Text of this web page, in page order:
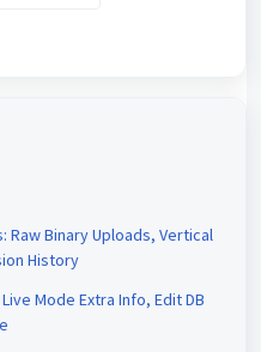
Raw Binary Uploads, Vertical
History
Mode Extra Info, Edit DB